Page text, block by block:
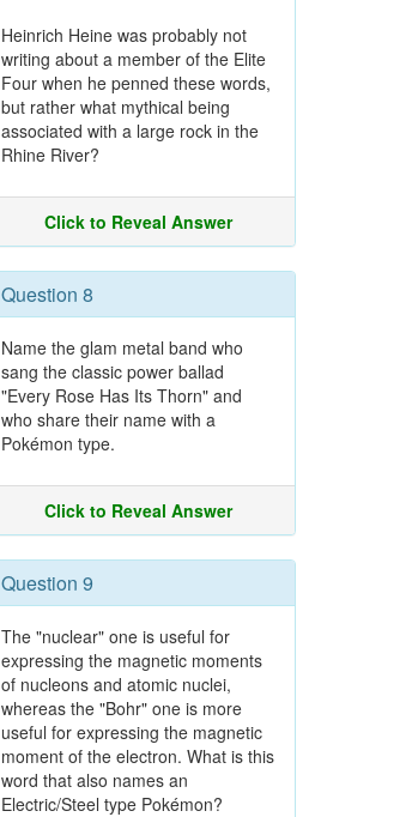
Heinrich Heine was probably not
writing about a member of the Elite
Four when he penned these words,
but rather what mythical being
associated with a large rock in the
Rhine River?
Click to Reveal Answer
Question 8
Name the glam metal band who
sang the classic power ballad
"Every Rose Has Its Thorn" and
who share their name with a
Pokémon type.
Click to Reveal Answer
Question 9
The "nuclear" one is useful for
expressing the magnetic moments
of nucleons and atomic nuclei,
whereas the "Bohr" one is more
useful for expressing the magnetic
moment of the electron. What is this
word that also names an
Electric/Steel type Pokémon?